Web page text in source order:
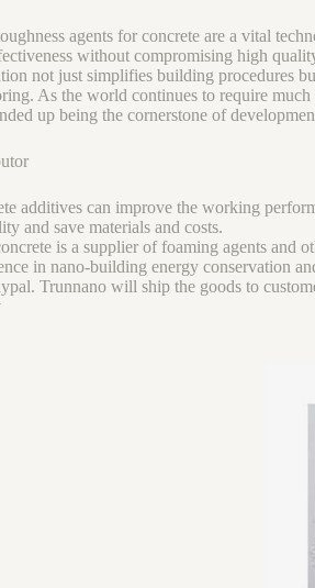
agents for concrete are a vital
without compromising high
not just simplifies building procedures
As the world continues to require
up being the cornerstone of
additives can improve the working
and save materials and costs.
is a supplier of foaming agents and
in nano-building energy conservation
Trunnano will ship the goods to